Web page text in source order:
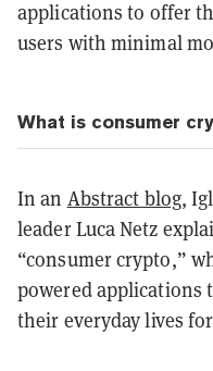
applications to offer
users with minimal
What is consumer
In an Abstract blog,
leader Luca Netz
“consumer crypto,”
powered applications
their everyday lives